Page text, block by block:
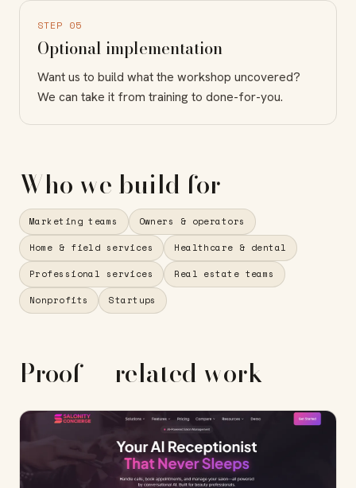
STEP 05
Optional implementation
Want us to build what the workshop uncovered?
We can take it from training to done-for-you.
Who we build for
Marketing teams Owners & operators
Home & field services Healthcare & dental
Professional services Real estate teams
Nonprofits Startups
Proof — related work